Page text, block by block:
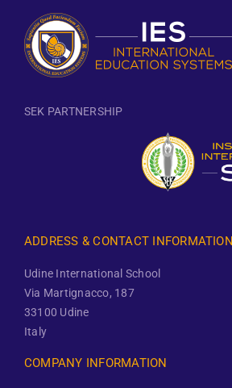
SEK PARTNERSHIP
ADDRESS & CONTACT INFORMATION
Udine International School
Via Martignacco, 187
33100 Udine
Italy
COMPANY INFORMATION